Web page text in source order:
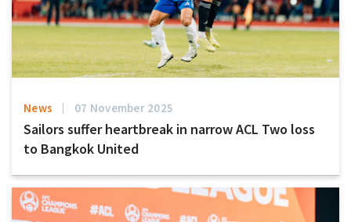
News 07 November 2025
Sailors suffer heartbreak in narrow ACL Two loss
to Bangkok United